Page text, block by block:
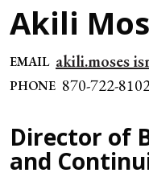
Akili
EMAIL akili.moses
PHONE 870-722-
Director of
and